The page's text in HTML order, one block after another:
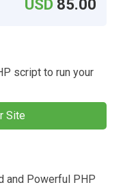
USD 85.00
script to run your
Site
and Powerful PHP